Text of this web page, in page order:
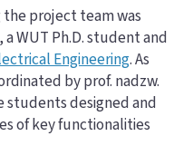
project team was
WUT Ph.D. student and
Engineering. As
by prof. nadzw.
students designed and
of key functionalities